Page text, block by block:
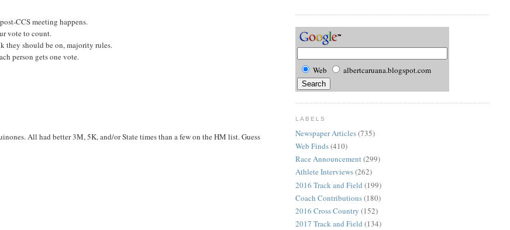
CCS meeting happens.
vote to count.
they should be on, majority rules.
person gets one vote.
All had better 3M, 5K, and/or State times than a few on the HM list. Guess
Web albertcaruana.blogspot.com
LABELS
Newspaper Articles(735)
Web Finds(410)
Race Announcement(299)
Athlete Interviews(262)
2016 Track and Field (199)
Coach Contributions(180)
2016 Cross Country (152)
2017 Track and Field (134)